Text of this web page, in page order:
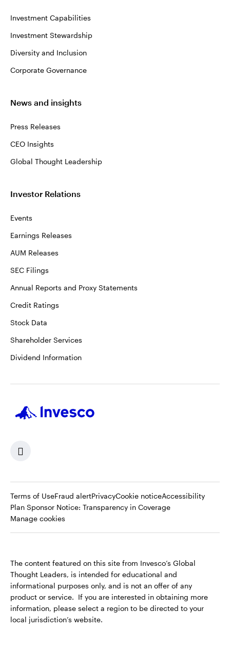
Investment Capabilities
Investment Stewardship
Diversity and Inclusion
Corporate Governance
News and insights
Press Releases
CEO Insights
Global Thought Leadership
Investor Relations
Events
Earnings Releases
AUM Releases
SEC Filings
Annual Reports and Proxy Statements
Credit Ratings
Stock Data
Shareholder Services
Dividend Information
Terms of UseFraud alertPrivacyCookie noticeAccessibility
Plan Sponsor Notice: Transparency in CoverageOpens
Manage cookies
The content featured on this site from Invesco’s Global
Thought Leaders, is intended for educational and
informational purposes only, and is not an offer of any
product or service. If you are interested in obtaining more
information, please select a region to be directed to your
local jurisdiction’s website.